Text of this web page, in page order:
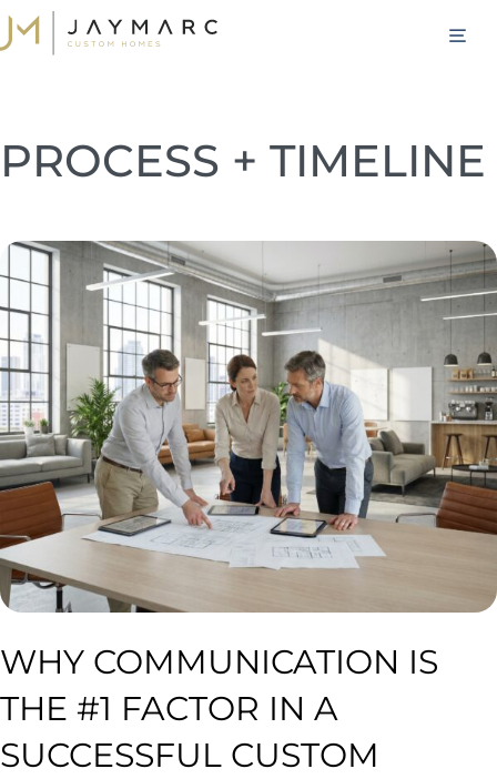
Skip
to
PROCESS + TIMELINE
WHY COMMUNICATION IS
THE #1 FACTOR IN A
SUCCESSFUL CUSTOM